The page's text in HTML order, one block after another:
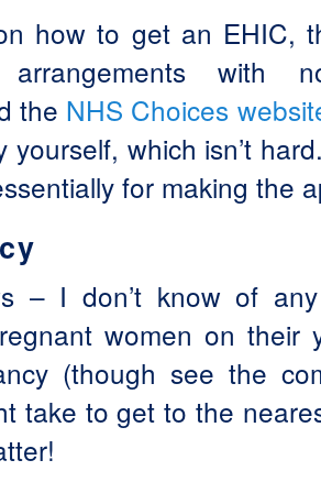
how to get an EHIC,
arrangements with
the NHS Choices
yourself, which isn’t
for making the
– I don’t know of
women on
(though see the
take to get to the